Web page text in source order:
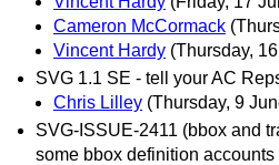
Cameron McCormack
Vincent Hardy (Thursday,
SVG 1.1 SE - tell your AC
Chris Lilley (Thursday, 9
SVG-ISSUE-2411 (bbox and
some bbox definition accounts